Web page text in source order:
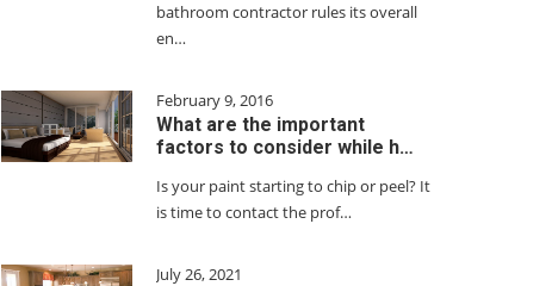
bathroom contractor rules its overall
en…
February 9, 2016
What are the important
factors to consider while h…
Is your paint starting to chip or peel? It
is time to contact the prof…
July 26, 2021